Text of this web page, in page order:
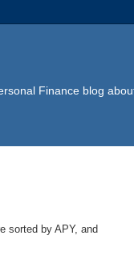
Finance blog
sorted by APY, and